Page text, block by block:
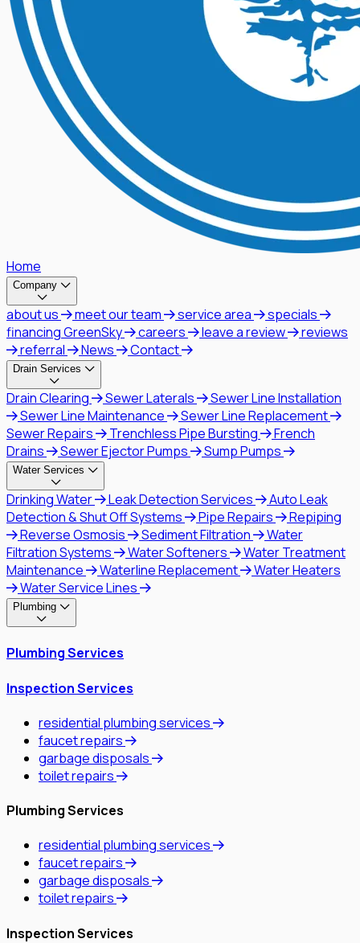
Home
Company
about us meet our team service area
specials
financing GreenSky
careers leave a review
reviews
referral
News Contact
Drain Services
Drain Clearing Sewer Laterals
Sewer Line Installation
Sewer Line Maintenance
Sewer Line Replacement
Sewer Repairs
Trenchless Pipe Bursting
French
Drains
Sewer Ejector Pumps Sump Pumps
Water Services
Drinking Water Leak Detection Services
Auto Leak
Detection & Shut Off Systems
Pipe Repairs
Repiping
Reverse Osmosis
Sediment Filtration
Water
Filtration Systems
Water Softeners
Water Treatment
Maintenance
Waterline Replacement
Water Heaters
Water Service Lines
Plumbing
Plumbing Services
Inspection Services
residential plumbing services
faucet repairs
garbage disposals
toilet repairs
Plumbing Services
residential plumbing services
faucet repairs
garbage disposals
toilet repairs
Inspection Services